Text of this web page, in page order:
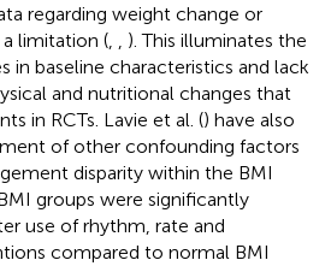
regarding weight change or
limitation (
). This illuminates the
in baseline characteristics and lack
and nutritional changes that
in RCTs. Lavie et al. () have also
of other confounding factors
disparity within the BMI
groups were significantly
use of rhythm, rate and
compared to normal BMI